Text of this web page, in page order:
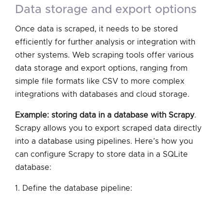
data storage and export options
Once data is scraped, it needs to be stored
efficiently for further analysis or integration with
other systems. Web scraping tools offer various
data storage and export options, ranging from
simple file formats like CSV to more complex
integrations with databases and cloud storage.
Example: storing data in a database with Scrapy.
Scrapy allows you to export scraped data directly
into a database using pipelines. Here’s how you
can configure Scrapy to store data in a SQLite
database:
1. Define the database pipeline: